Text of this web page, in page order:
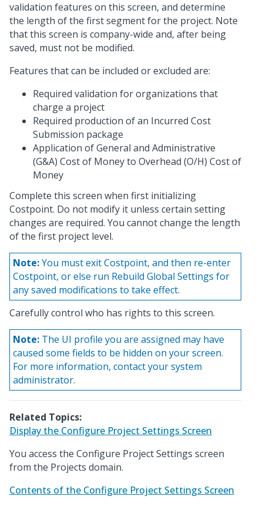
validation features on this screen, and determine
the length of the first segment for the project. Note
that this screen is company-wide and, after being
saved, must not be modified.
Features that can be included or excluded are:
Required validation for organizations that
charge a project
Required production of an Incurred Cost
Submission package
Application of General and Administrative
(G&A) Cost of Money to Overhead (O/H) Cost of
Money
Complete this screen when first initializing
Costpoint. Do not modify it unless certain setting
changes are required. You cannot change the length
of the first project level.
Note:You must exit Costpoint, and then re-enter
Costpoint, or else run Rebuild Global Settings for
any saved modifications to take effect.
Carefully control who has rights to this screen.
Note: The UI profile you are assigned may have
caused some fields to be hidden on your screen.
For more information, contact your system
administrator.
Related Topics:
Display the Configure Project Settings Screen
You access the Configure Project Settings screen
from the Projects domain.
Contents of the Configure Project Settings Screen